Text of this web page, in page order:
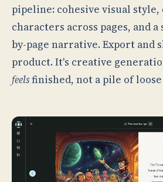
pipeline: cohesive visual
characters across pages, and
by-page narrative. Export and
product. It's creative
feelsfinished, not a pile of loose